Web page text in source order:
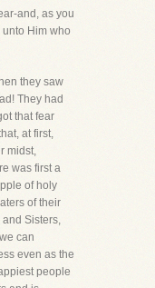
and, as you
unto Him who
they saw
They had
that fear
at first,
midst,
was first a
of holy
of their
Sisters,
can
even as the
people